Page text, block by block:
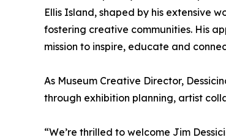
Ellis Island, shaped by his extensive
fostering creative communities. His
mission to inspire, educate and
As Museum Creative Director,
through exhibition planning, artist
“We’re thrilled to welcome Jim